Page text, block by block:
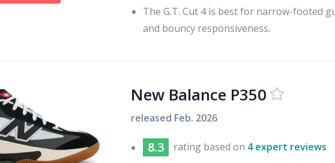
The G.T. Cut 4 is best for narrow-footed
and bouncy responsiveness.
New Balance P350
released Feb. 2026
8.3 rating based on 4 expert reviews